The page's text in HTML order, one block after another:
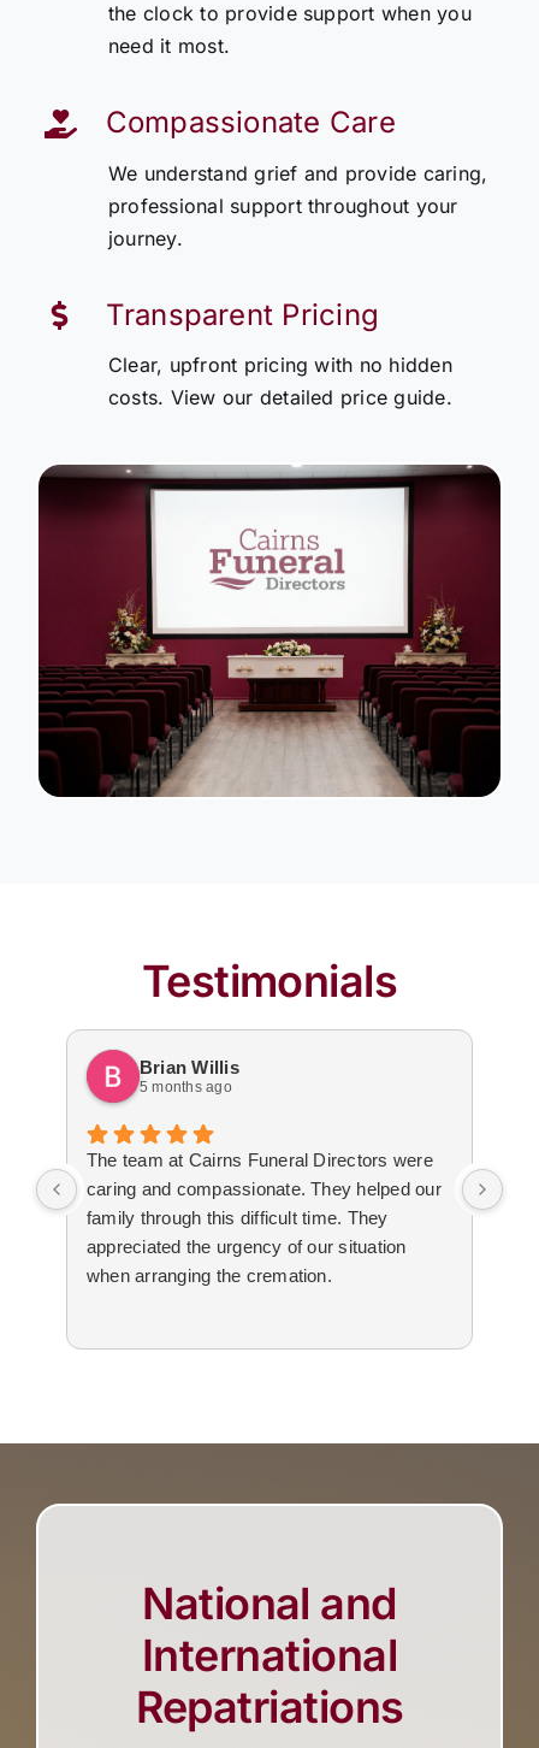
the clock to provide support when you
need it most.
Compassionate Care
We understand grief and provide caring,
professional support throughout your
journey.
Transparent Pricing
Clear, upfront pricing with no hidden
costs. View our detailed price guide.
Testimonials
Brian Willis
5 months ago
The team at Cairns Funeral Directors were
caring and compassionate. They helped our
family through this difficult time. They
appreciated the urgency of our situation
when arranging the cremation.
National and
International
Repatriations